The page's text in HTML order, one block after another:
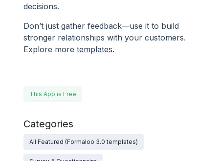
decisions.
Don’t just gather feedback—use it to build
stronger relationships with your customers.
Explore more templates.
This App is Free
Categories
All Featured (Formaloo 3.0 templates)